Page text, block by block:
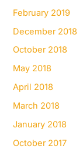
February 2019
December 2018
October 2018
May 2018
April 2018
March 2018
January 2018
October 2017